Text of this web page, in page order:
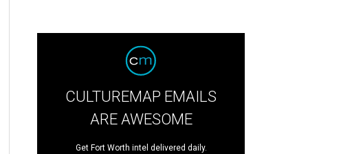
CULTUREMAP EMAILS
ARE AWESOME
Get Fort Worth intel delivered daily.